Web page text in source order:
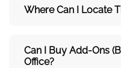
Where Can I Locate
Can I Buy Add-Ons
Office?